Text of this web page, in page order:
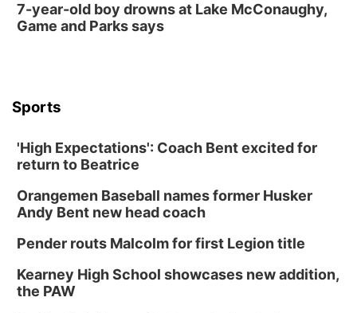
7-year-old boy drowns at Lake McConaughy,
Game and Parks says
Sports
'High Expectations': Coach Bent excited for
return to Beatrice
Orangemen Baseball names former Husker
Andy Bent new head coach
Pender routs Malcolm for first Legion title
Kearney High School showcases new addition,
the PAW